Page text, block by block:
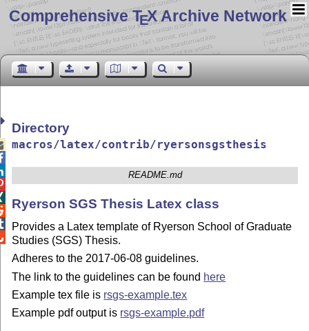
Comprehensive TEX Archive Network
Directory
macros/latex/contrib/ryersonsgsthesis
README.md
Ryerson SGS Thesis Latex class
Provides a Latex template of Ryerson School of Graduate
Studies (SGS) Thesis.
Adheres to the 2017-06-08 guidelines.
The link to the guidelines can be found here
Example tex file is rsgs-example.tex
Example pdf output is rsgs-example.pdf